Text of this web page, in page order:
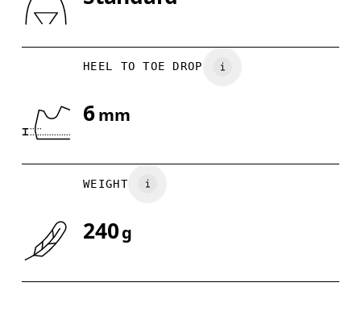
Drag horizontally to see more
HEEL TO TOE DROP
6mm
WEIGHT
240g